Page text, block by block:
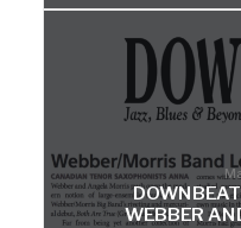
WEBBER